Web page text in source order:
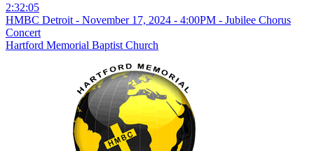
2:32:05
HMBC Detroit - November 17, 2024 - 4:00PM - Jubilee Chorus
Concert
Hartford Memorial Baptist Church